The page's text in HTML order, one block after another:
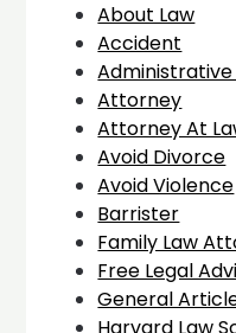
About Law
Accident
Administrative
Attorney
Attorney At
Avoid Divorce
Avoid Violence
Barrister
Family Law
Free Legal
General